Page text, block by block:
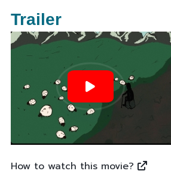
Trailer
How to watch this movie?